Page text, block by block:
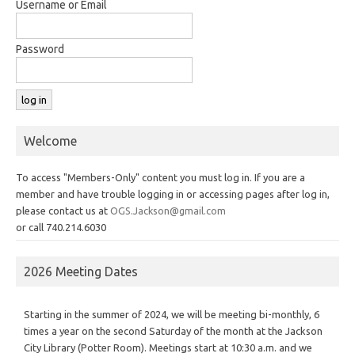
Username or Email
Password
Welcome
To access "Members-Only" content you must log in. If you are a
member and have trouble logging in or accessing pages after log in,
please contact us at OGS.Jackson@gmail.com
or call 740.214.6030
2026 Meeting Dates
Starting in the summer of 2024, we will be meeting bi-monthly, 6
times a year on the second Saturday of the month at the Jackson
City Library (Potter Room). Meetings start at 10:30 a.m. and we